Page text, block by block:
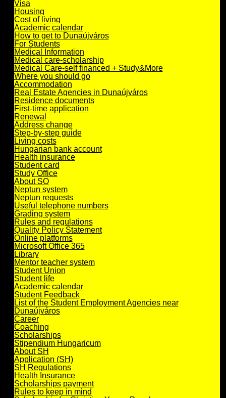
Visa
Housing
Cost of living
Academic calendar
How to get to Dunaújváros
For Students
Medical Information
Medical care-scholarship
Medical Care-self financed + Study&More
Where you should go
Accommodation
Real Estate Agencies in Dunaújváros
Residence documents
First-time application
Renewal
Address change
Step-by-step guide
Living costs
Hungarian bank account
Health insurance
Student card
Study Office
About SO
Neptun system
Neptun requests
Useful telephone numbers
Grading system
Rules and regulations
Quality Policy Statement
Online platforms
Microsoft Office 365
Library
Mentor teacher system
Student Union
Student life
Academic calendar
Student Feedback
List of the Student Employment Agencies near
Dunaújváros
Career
Coaching
Scholarships
Stipendium Hungaricum
About SH
Application (SH)
SH Regulations
Health Insurance
Scholarships payment
Rules to keep in mind